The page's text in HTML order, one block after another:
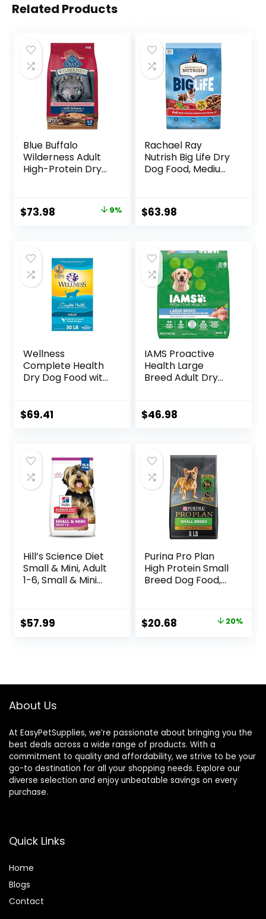
Related Products
Blue Buffalo
Wilderness Adult
High-Protein Dry
Natural
Ingredients,
Grains, 24-lb. Bag
Original
$80.99.
$73.98
$73.98.
9%
Rachael Ray
Nutrish Big Life Dry
Dog Food, Medium
Brown Rice, &
Veggies, 40
$63.98
Wellness
Complete Health
Dry Dog Food with
Meat & Natural
– With Nutrients
for Immune, Skin, &
Coat Support
$69.41
IAMS Proactive
Health Large
Breed Adult Dry
$46.98
Hill’s Science Diet
Small & Mini, Adult
1-6, Small & Mini
Food, Lamb &
Brown Rice, 15.5 lb
$57.99
Purina Pro Plan
High Protein Small
Breed Dog Food,
Original
$20.68 Current 20%
About Us
At EasyPetSupplies, we’re passionate about bringing you the
best deals across a wide range of products. With a
commitment to quality and affordability, we strive to be your
go-to destination for all your shopping needs. Explore our
diverse selection and enjoy unbeatable savings on every
purchase.
Quick Links
Home
Blogs
Contact